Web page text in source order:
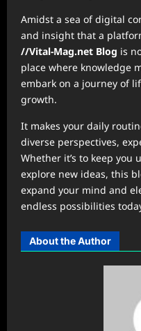
Amidst a sea of digital
and insight that a
//Vital-Mag.net Blog is
place where knowledge
embark on a journey of
growth.
It makes your daily
diverse perspectives,
Whether it’s to keep
explore new ideas, this
expand your mind and
endless possibilities
About the Author